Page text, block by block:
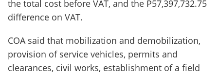
the total cost before VAT, and the P57,397,732.75
difference on VAT.
COA said that mobilization and demobilization,
provision of service vehicles, permits and
clearances, civil works, establishment of a field